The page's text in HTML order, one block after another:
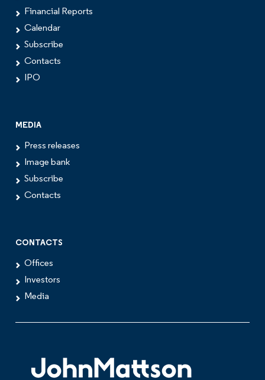
Financial Reports
Calendar
Subscribe
Contacts
IPO
MEDIA
Press releases
Image bank
Subscribe
Contacts
CONTACTS
Offices
Investors
Media